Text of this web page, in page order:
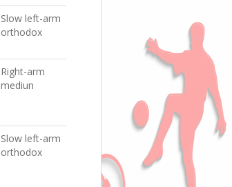
Slow left-arm
orthodox
Right-arm
mediun
Slow left-arm
orthodox